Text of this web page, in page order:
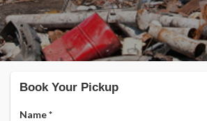
Book Your Pickup
Name*